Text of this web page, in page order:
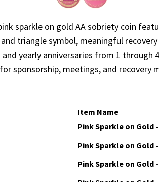
sparkle on gold AA sobriety coin
triangle symbol, meaningful
and yearly anniversaries from 1 through
sponsorship, meetings, and recovery
Item Name
Pink Sparkle on Gold -
Pink Sparkle on Gold -
Pink Sparkle on Gold -